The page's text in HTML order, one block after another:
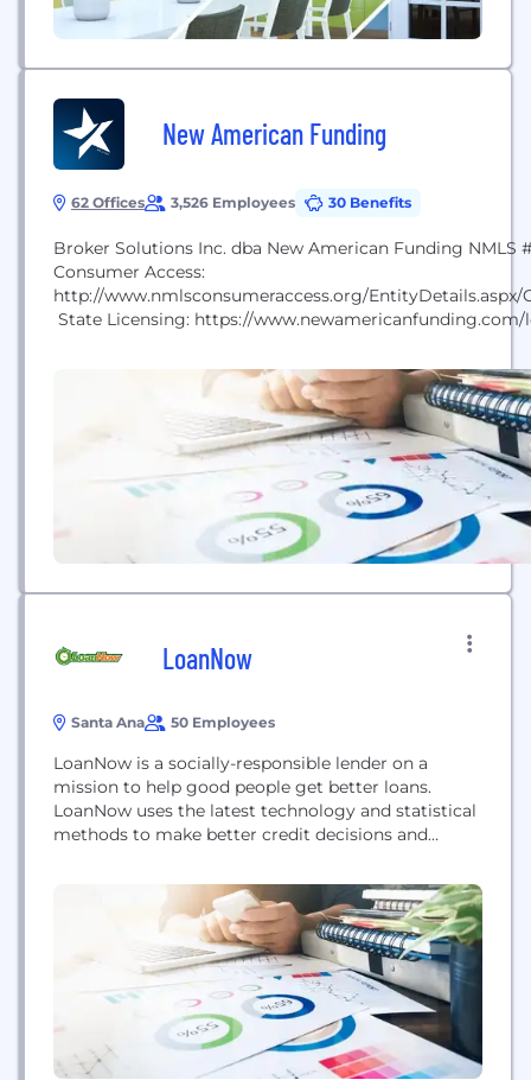
New American Funding
62 Offices 3,526 Employees 30 Benefits
Broker Solutions Inc. dba New American Funding NMLS
Consumer Access:
http://www.nmlsconsumeraccess.org/EntityDetails.aspx/
State Licensing: https://www.newamericanfunding.com/
www.newamericanfunding.com/legal/state-licensing/”
Rick and Patty Arvielo, each contributed their strengths
business that leverages technology and streamlined
maximize lending efficiency. Drawing on his technical
expertise in mortgage efficiency, Rick designed...
LoanNow
Santa Ana 50 Employees
LoanNow is a socially-responsible lender on a
mission to help good people get better loans.
LoanNow uses the latest technology and statistical
methods to make better credit decisions and
challenging subprime loans market.